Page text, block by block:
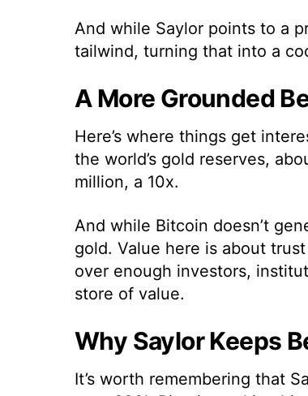
And while Saylor points to a
tailwind, turning that into a
A More Grounded
Here’s where things get
the world’s gold reserves,
million, a 10x.
And while Bitcoin doesn’t
gold. Value here is about
over enough investors,
store of value.
Why Saylor Keeps
It’s worth remembering that